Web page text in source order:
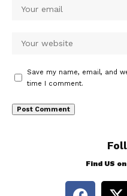
Save my name, email, and
time I comment.
Find US